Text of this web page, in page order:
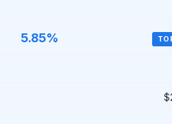
5.85%